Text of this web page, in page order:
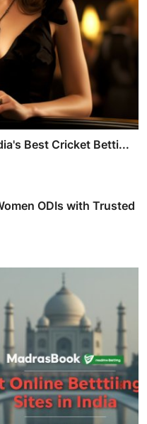
Best Cricket Betti...
ODIs with Trusted